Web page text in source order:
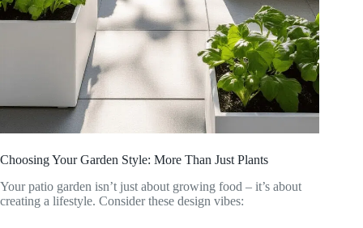
Choosing Your Garden Style: More Than Just Plants
Your patio garden isn’t just about growing food – it’s about
creating a lifestyle. Consider these design vibes: